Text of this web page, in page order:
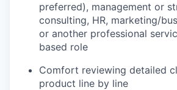
preferred), management or
consulting, HR, marketing/
or another professional
based role
Comfort reviewing detailed
product line by line